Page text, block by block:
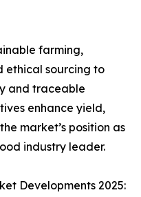
farming,
ethical sourcing to
and traceable
enhance yield,
market’s position as
industry leader.
Developments 2025: